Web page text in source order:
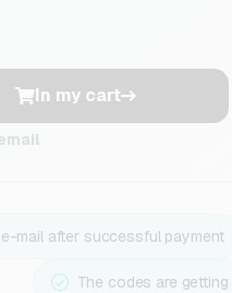
In my cart
mail after successful payment
The codes are